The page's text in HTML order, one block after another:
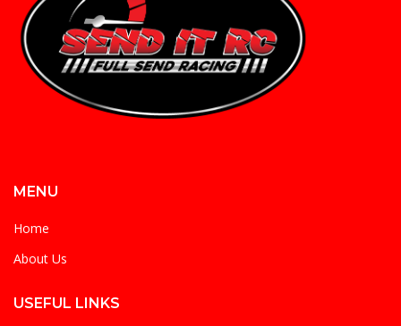
MENU
Home
About Us
USEFUL LINKS